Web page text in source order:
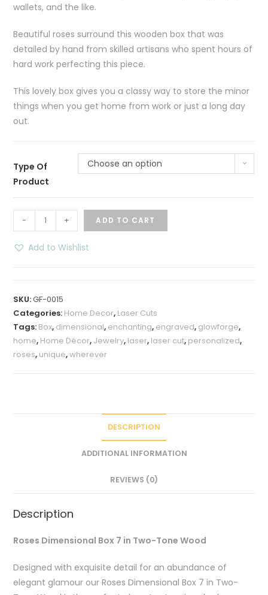
wallets, and the like.
Beautiful roses surround this wooden box that was
detailed by hand from skilled artisans who spent hours of
hard work perfecting this piece.
This lovely box gives you a classy way to store the minor
things when you get home from work or just a long day
out.
Type Of
Product
Choose an option
-
Dimensional
Box
Two
Wood
quantity
+ ADD TO CART
Add to Wishlist
SKU:GF-0015
Categories: Home Decor, Laser Cuts
Tags: Box, dimensional, enchanting, engraved, glowforge,
home, Home Décor, Jewelry, laser, laser cut, personalized,
roses, unique,wherever
DESCRIPTION
ADDITIONAL INFORMATION
REVIEWS (0)
Description
Roses Dimensional Box 7 in Two-Tone Wood
Designed with exquisite detail for an abundance of
elegant glamour our Roses Dimensional Box 7 in Two-